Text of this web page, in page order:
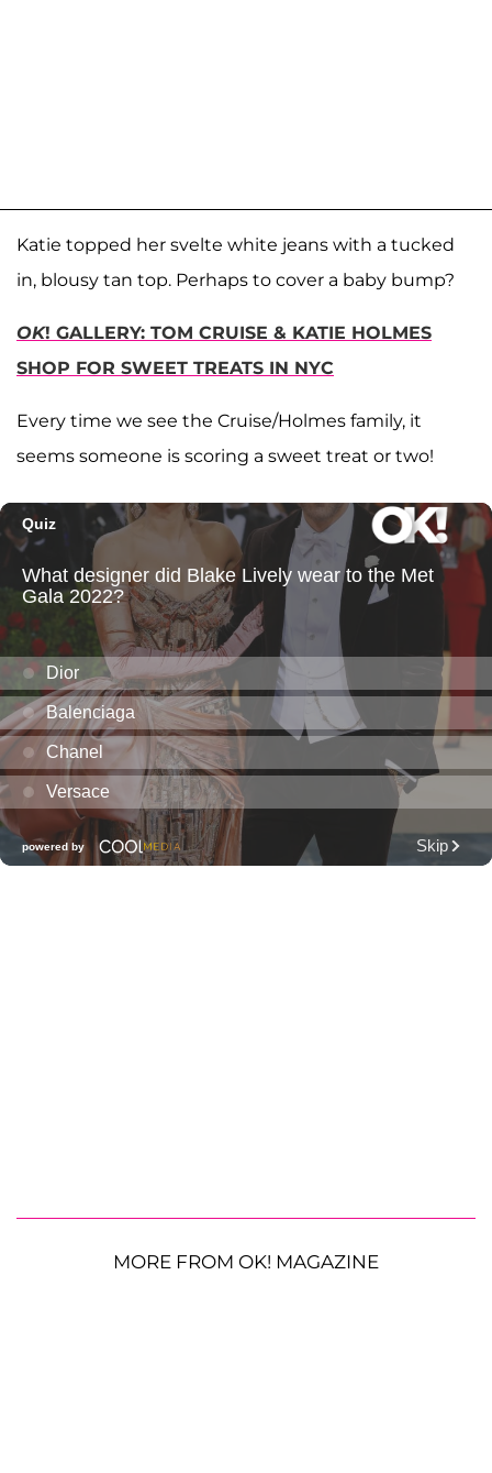
Katie topped her svelte white jeans with a tucked
in, blousy tan top. Perhaps to cover a baby bump?
OK! GALLERY: TOM CRUISE & KATIE HOLMES
SHOP FOR SWEET TREATS IN NYC
Every time we see the Cruise/Holmes family, it
seems someone is scoring a sweet treat or two!
MORE FROM OK! MAGAZINE